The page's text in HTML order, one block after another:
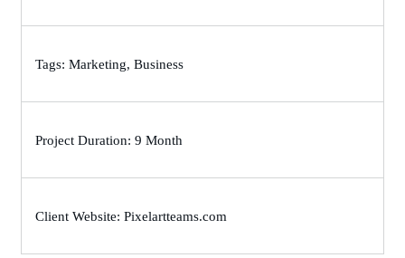
Tags: Marketing, Business
Project Duration: 9 Month
Client Website: Pixelartteams.com